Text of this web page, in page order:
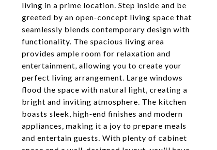
living in a prime location. Step inside and be
greeted by an open-concept living space that
seamlessly blends contemporary design with
functionality. The spacious living area
provides ample room for relaxation and
entertainment, allowing you to create your
perfect living arrangement. Large windows
flood the space with natural light, creating a
bright and inviting atmosphere. The kitchen
boasts sleek, high-end finishes and modern
appliances, making it a joy to prepare meals
and entertain guests. With plenty of cabinet